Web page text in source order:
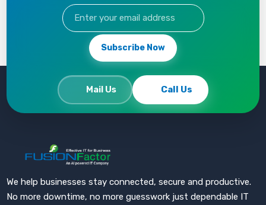
Subscribe Now
Mail Us Call Us
Fusion Factor
We help businesses stay connected, secure and productive.
No more downtime, no more guesswork just dependable IT